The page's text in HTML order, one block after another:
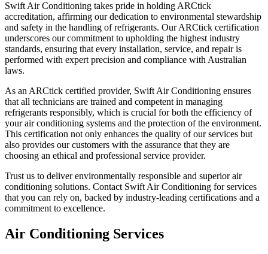
Swift Air Conditioning takes pride in holding ARCtick
accreditation, affirming our dedication to environmental stewardship
and safety in the handling of refrigerants. Our ARCtick certification
underscores our commitment to upholding the highest industry
standards, ensuring that every installation, service, and repair is
performed with expert precision and compliance with Australian
laws.
As an ARCtick certified provider, Swift Air Conditioning ensures
that all technicians are trained and competent in managing
refrigerants responsibly, which is crucial for both the efficiency of
your air conditioning systems and the protection of the environment.
This certification not only enhances the quality of our services but
also provides our customers with the assurance that they are
choosing an ethical and professional service provider.
Trust us to deliver environmentally responsible and superior air
conditioning solutions. Contact Swift Air Conditioning for services
that you can rely on, backed by industry-leading certifications and a
commitment to excellence.
Air Conditioning Services